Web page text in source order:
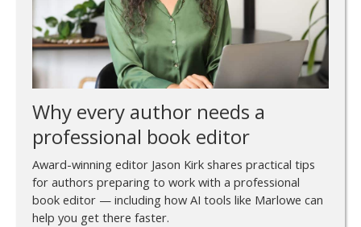
Why every author needs a
professional book editor
Award-winning editor Jason Kirk shares practical tips
for authors preparing to work with a professional
book editor — including how AI tools like Marlowe can
help you get there faster.